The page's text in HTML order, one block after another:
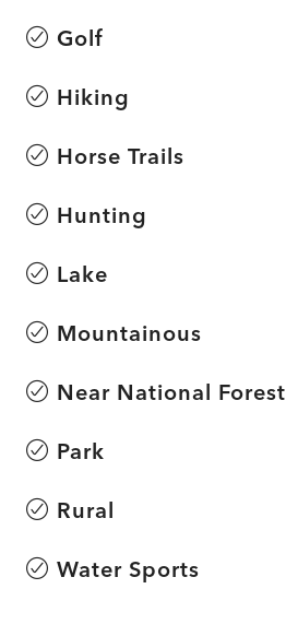
Golf
Hiking
Horse Trails
Hunting
Lake
Mountainous
Near National Forest
Park
Rural
Water Sports